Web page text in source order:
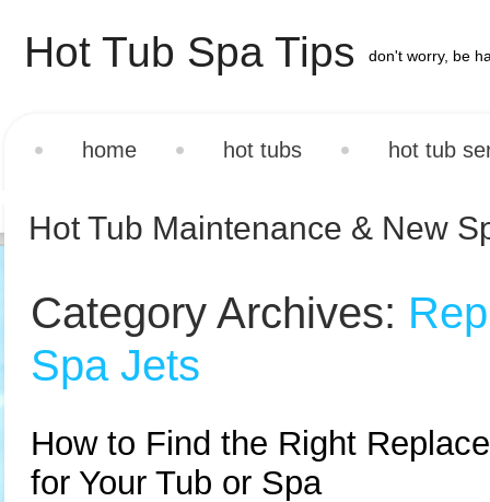
Hot Tub Spa Tips don't worry, be
home hot tubs hot tub
Hot Tub Maintenance & New
Category Archives:
Spa Jets
How to Find the Right
for Your Tub or Spa